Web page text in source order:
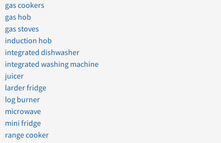
gas cookers
gas hob
gas stoves
induction hob
integrated dishwasher
integrated washing machine
juicer
larder fridge
log burner
microwave
mini fridge
range cooker